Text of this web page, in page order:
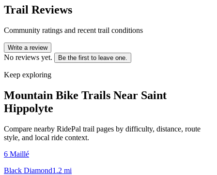
Trail Reviews
Community ratings and recent trail conditions
Write a review
No reviews yet. Be the first to leave one.
Keep exploring
Mountain Bike Trails Near Saint
Hippolyte
Compare nearby RidePal trail pages by difficulty, distance, route
style, and local ride context.
6 Maillé
Black Diamond1.2 mi